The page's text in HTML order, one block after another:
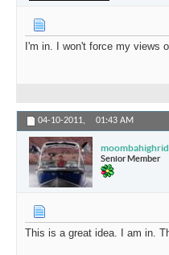
I'm in. I won't force my views
04-10-2011, 01:43 AM
Senior Member
This is a great idea. I am in.